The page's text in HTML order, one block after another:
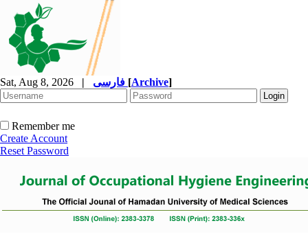
Sat, Aug 8, 2026 | [Archive]
Remember me
Create Account
Reset Password